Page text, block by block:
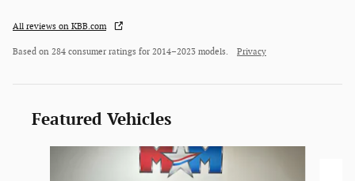
All reviews on KBB.com
Based on 284 consumer ratings for 2014–2023 models. Privacy
Featured Vehicles